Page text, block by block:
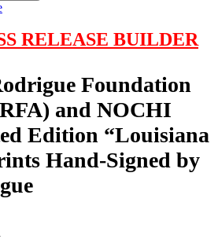
RELEASE BUILDER
Foundation
and NOCHI
Edition “Louisiana
Hand-Signed by